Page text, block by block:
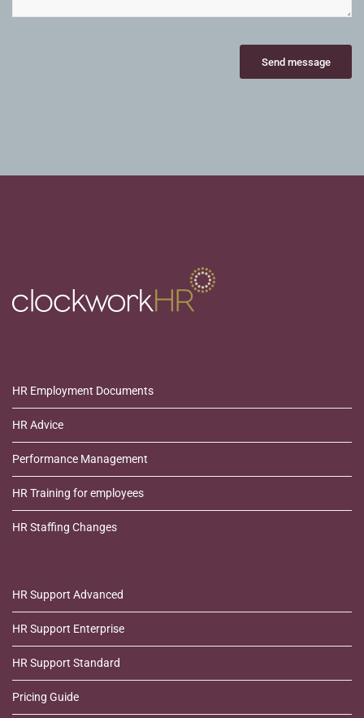
HR Employment Documents
HR Advice
Performance Management
HR Training for employees
HR Staffing Changes
HR Support Advanced
HR Support Enterprise
HR Support Standard
Pricing Guide